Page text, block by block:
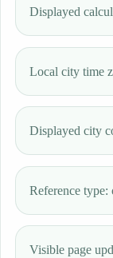
Displayed
Local city time
Displayed city
Reference
Visible page